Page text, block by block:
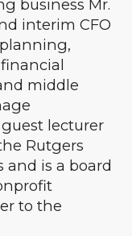
business Mr.
interim CFO
middle
lecturer
Rutgers
and is a board
to the